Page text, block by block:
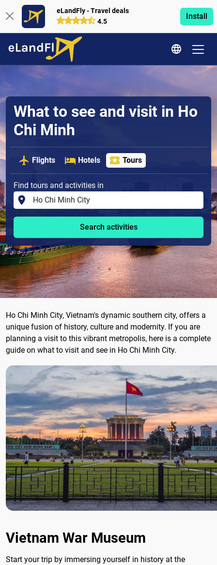
eLandFly - Travel deals
4.5
Install
What to see and visit in Ho
Chi Minh
Flights Hotels Tours
Find tours and activities in
Search activities
Ho Chi Minh City, Vietnam's dynamic southern city, offers a
unique fusion of history, culture and modernity. If you are
planning a visit to this vibrant metropolis, here is a complete
guide on what to visit and see in Ho Chi Minh City.
Vietnam War Museum
Start your trip by immersing yourself in history at the